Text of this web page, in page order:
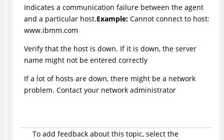
Indicates a communication failure between the agent
and a particular host.Example:Cannot connect to host:
www.ibmm.com
Verify that the host is down. If it is down, the server
name might not be entered correctly
If a lot of hosts are down, there might be a network
problem. Contact your network administrator
To add feedback about this topic, select the